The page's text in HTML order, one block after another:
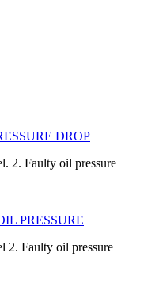
DROP
2. Faulty oil pressure
PRESSURE
Faulty oil pressure